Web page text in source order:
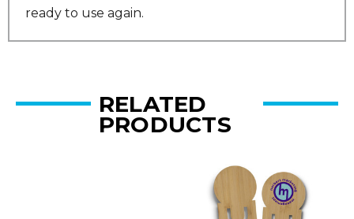
ready to use again.
RELATED
PRODUCTS